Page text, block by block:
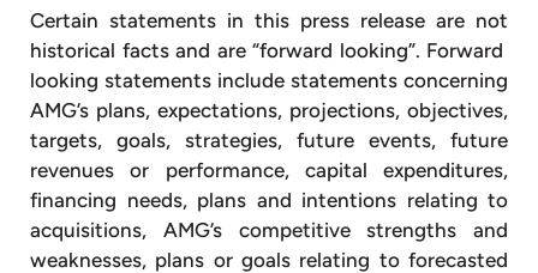
Certain statements in this press release are not
historical facts and are “forward looking”. Forward
looking statements include statements concerning
AMG’s plans, expectations, projections, objectives,
targets, goals, strategies, future events, future
revenues or performance, capital expenditures,
financing needs, plans and intentions relating to
acquisitions, AMG’s competitive strengths and
weaknesses, plans or goals relating to forecasted